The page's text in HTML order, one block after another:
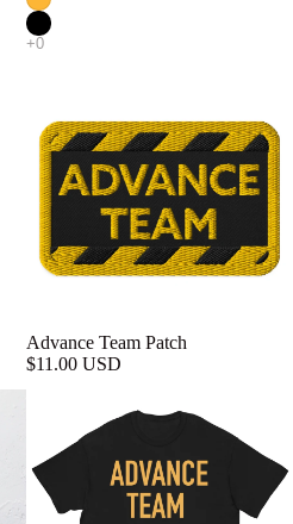
Advance Team Patch
$11.00 USD